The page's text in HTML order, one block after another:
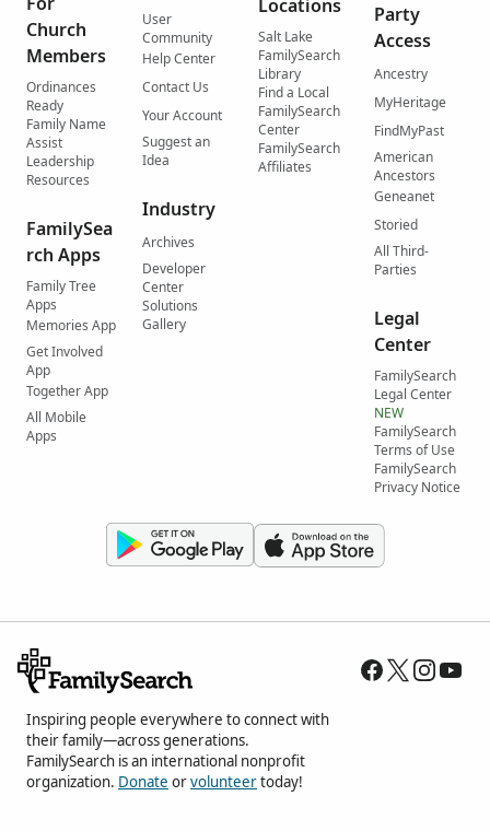
Church
Members
Ordinances
Ready
Family Name
Assist
Leadership
Resources
FamilySea
rch Apps
Family Tree
Apps
Memories App
Get Involved
App
Together App
All Mobile
Apps
User
Community
Help Center
Contact Us
Your Account
Suggest an
Idea
Industry
Archives
Developer
Center
Solutions
Gallery
Locations
Salt Lake
FamilySearch
Library
Find a Local
FamilySearch
Center
FamilySearch
Affiliates
Party
Access
Ancestry
MyHeritage
FindMyPast
American
Ancestors
Geneanet
Storied
All Third-
Parties
Legal
Center
FamilySearch
Legal Center
NEW
FamilySearch
Terms of Use
FamilySearch
Privacy Notice
Inspiring people everywhere to connect with
their family—across generations.
FamilySearch is an international nonprofit
organization. Donate orvolunteertoday!